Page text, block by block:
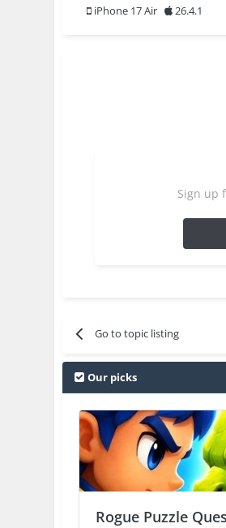
iPhone 17 Air 26.4.1
Sign up
Go to topic listing
Our picks
Rogue Puzzle